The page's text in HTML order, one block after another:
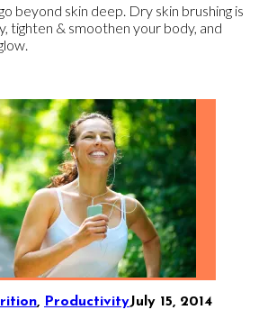
beyond skin deep. Dry skin brushing is
tighten & smoothen your body, and
, ProductivityJuly 15, 2014